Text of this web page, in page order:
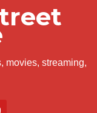
movies, streaming,